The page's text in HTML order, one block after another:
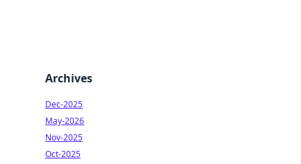
Archives
Dec-2025
May-2026
Nov-2025
Oct-2025